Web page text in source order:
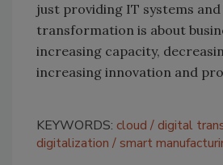
just providing IT systems
transformation is about
increasing capacity,
increasing innovation and
KEYWORDS: cloud
digital
digitalization
smart